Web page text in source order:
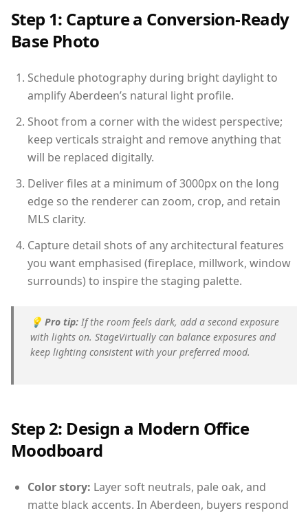
Step 1: Capture a Conversion-Ready
Base Photo
Schedule photography during bright daylight to
amplify Aberdeen’s natural light profile.
Shoot from a corner with the widest perspective;
keep verticals straight and remove anything that
will be replaced digitally.
Deliver files at a minimum of 3000px on the long
edge so the renderer can zoom, crop, and retain
MLS clarity.
Capture detail shots of any architectural features
you want emphasised (fireplace, millwork, window
surrounds) to inspire the staging palette.
💡 Pro tip: If the room feels dark, add a second exposure
with lights on. StageVirtually can balance exposures and
keep lighting consistent with your preferred mood.
Step 2: Design a Modern Office
Moodboard
Color story: Layer soft neutrals, pale oak, and
matte black accents. In Aberdeen, buyers respond